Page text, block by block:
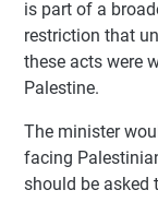
is part of a
restriction that
these acts were
Palestine.
The minister
facing
should be asked